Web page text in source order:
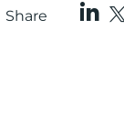
Share